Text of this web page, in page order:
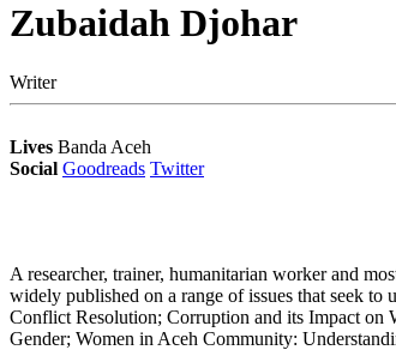
Zubaidah Djohar
Writer
Lives Banda Aceh
Social Goodreads Twitter
A researcher, trainer, humanitarian worker and
widely published on a range of issues that seek
Conflict Resolution; Corruption and its Impact on
Gender; Women in Aceh Community: